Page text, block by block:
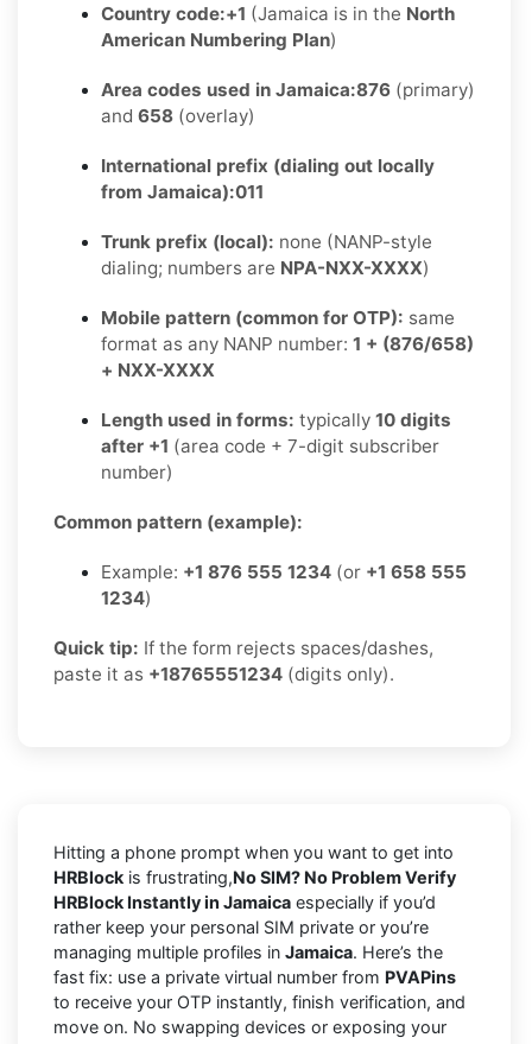
Country code:+1 (Jamaica is in the North
American Numbering Plan)
Area codes used in Jamaica:876 (primary)
and 658 (overlay)
International prefix (dialing out locally
from Jamaica):011
Trunk prefix (local): none (NANP-style
dialing; numbers are NPA-NXX-XXXX)
Mobile pattern (common for OTP): same
format as any NANP number: 1 + (876/658)
+ NXX-XXXX
Length used in forms: typically 10 digits
after +1 (area code + 7-digit subscriber
number)
Common pattern (example):
Example: +1 876 555 1234 (or +1 658 555
1234)
Quick tip: If the form rejects spaces/dashes,
paste it as +18765551234 (digits only).
Hitting a phone prompt when you want to get into
HRBlock is frustrating,No SIM? No Problem Verify
HRBlock Instantly in Jamaica especially if you’d
rather keep your personal SIM private or you’re
managing multiple profiles in Jamaica. Here’s the
fast fix: use a private virtual number from PVAPins
to receive your OTP instantly, finish verification, and
move on. No swapping devices or exposing your